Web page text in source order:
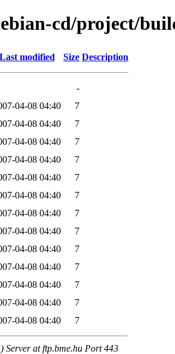
cd/project/
Last modified Size Description
-
04-08 04:40
7
04-08 04:40
7
04-08 04:40
7
04-08 04:40
7
04-08 04:40
7
04-08 04:40
7
04-08 04:40
7
04-08 04:40
7
04-08 04:40
7
04-08 04:40
7
04-08 04:40
7
04-08 04:40
7
04-08 04:40 7
Server at ftp.bme.hu Port 443